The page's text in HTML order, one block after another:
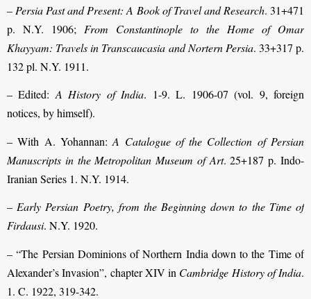
– Persia Past and Present: A Book of Travel and Research. 31+471
p. N.Y. 1906; From Constantinople to the Home of Omar
Khayyam: Travels in Transcaucasia and Nortern Persia. 33+317 p.
132 pl. N.Y. 1911.
– Edited: A History of India. 1-9. L. 1906-07 (vol. 9, foreign
notices, by himself).
– With A. Yohannan:A Catalogue of the Collection of Persian
Manuscripts in the Metropolitan Museum of Art. 25+187 p. Indo-
Iranian Series 1. N.Y. 1914.
– Early Persian Poetry, from the Beginning down to the Time of
Firdausi. N.Y. 1920.
– “The Persian Dominions of Northern India down to the Time of
Alexander’s Invasion”, chapter XIV in Cambridge History of India.
1. C. 1922, 319-342.